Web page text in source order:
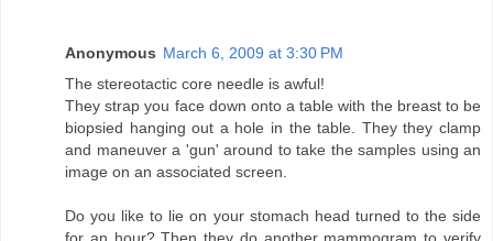
Anonymous March 6, 2009 at 3:30 PM
The stereotactic core needle is awful!
They strap you face down onto a table with the breast to be
biopsied hanging out a hole in the table. They they clamp
and maneuver a 'gun' around to take the samples using an
image on an associated screen.
Do you like to lie on your stomach head turned to the side
for an hour? Then they do another mammogram to verify